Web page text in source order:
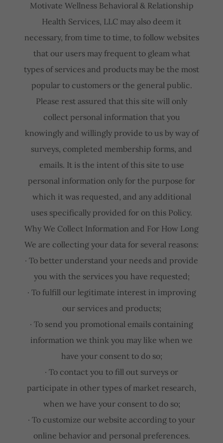
Motivate Wellness Behavioral & Relationship
Health Services, LLC may also deem it
necessary, from time to time, to follow websites
that our users may frequent to gleam what
types of services and products may be the most
popular to customers or the general public.
Please rest assured that this site will only
collect personal information that you
knowingly and willingly provide to us by way of
surveys, completed membership forms, and
emails. It is the intent of this site to use
personal information only for the purpose for
which it was requested, and any additional
uses specifically provided for on this Policy.
Why We Collect Information and For How Long
We are collecting your data for several reasons:
· To better understand your needs and provide
you with the services you have requested;
· To fulfill our legitimate interest in improving
our services and products;
· To send you promotional emails containing
information we think you may like when we
have your consent to do so;
· To contact you to fill out surveys or
participate in other types of market research,
when we have your consent to do so;
· To customize our website according to your
online behavior and personal preferences.